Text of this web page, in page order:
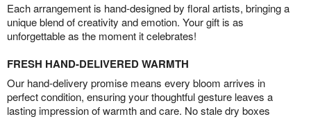
Each arrangement is hand-designed by floral artists, bringing a
unique blend of creativity and emotion. Your gift is as
unforgettable as the moment it celebrates!
FRESH HAND-DELIVERED WARMTH
Our hand-delivery promise means every bloom arrives in
perfect condition, ensuring your thoughtful gesture leaves a
lasting impression of warmth and care. No stale dry boxes